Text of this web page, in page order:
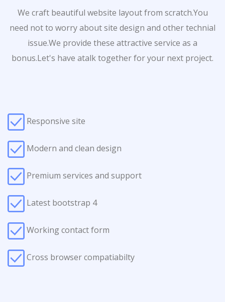
We craft beautiful website layout from scratch.You
need not to worry about site design and other technial
issue.We provide these attractive service as a
bonus.Let's have atalk together for your next project.
Responsive site
Modern and clean design
Premium services and support
Latest bootstrap 4
Working contact form
Cross browser compatiabilty